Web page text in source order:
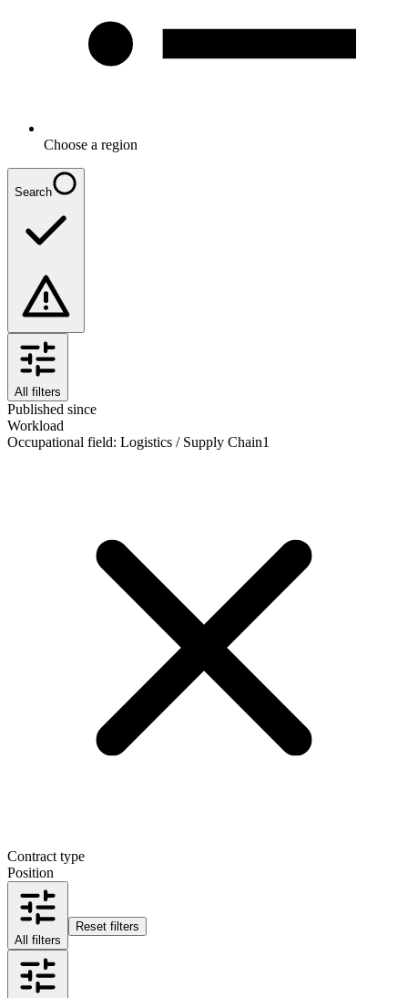
Choose a region
Search
All filters
Published since
Workload
Occupational field: Logistics / Supply Chain1
Contract type
Position
All filters
Reset filters